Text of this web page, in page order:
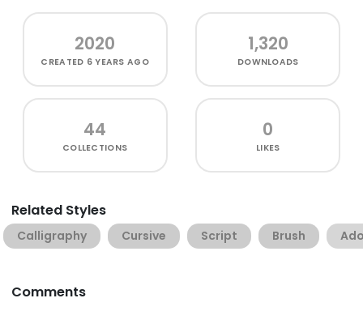
2020
CREATED 6 YEARS AGO
1,320
DOWNLOADS
44
COLLECTIONS
0
LIKES
Related Styles
Calligraphy Cursive Script Brush
Comments